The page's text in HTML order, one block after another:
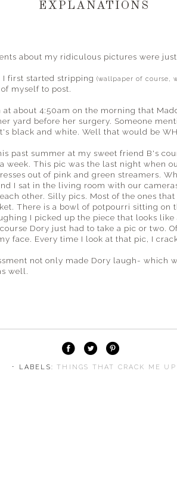
EXPLANATIONS
about my ridiculous pictures were
first started stripping (wallpaper of course,
myself to post.
at about 4:50am on the morning that
yard before her surgery. Someone
black and white. Well that would be
past summer at my sweet friend B's
week. This pic was the last night when
out of pink and green streamers.
I sat in the living room with our
other. Silly pics. Most of the ones
There is a bowl of potpourri sitting on
I picked up the piece that looks
Dory just had to take a pic or two.
face. Every time I look at that pic, I
not only made Dory laugh- which
well.
⋅ LABELS:THINGS THAT CRACK ME UP